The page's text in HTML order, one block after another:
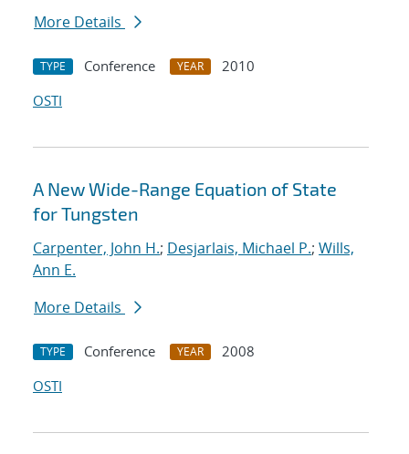
More Details
TYPE Conference YEAR
2010
OSTI
A New Wide-Range Equation of State
for Tungsten
Carpenter, John H.; Desjarlais, Michael P.; Wills,
Ann E.
More Details
TYPE Conference YEAR
2008
OSTI